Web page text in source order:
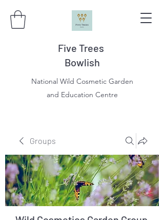
Five Trees
Bowlish
National Wild Cosmetic Garden
and Education Centre
Groups